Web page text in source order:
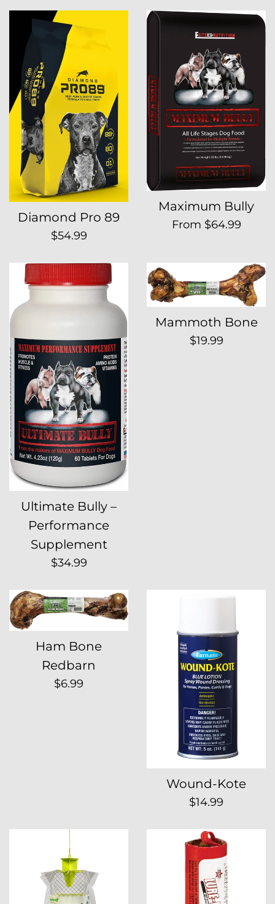
Diamond Pro 89
Regular
$54.99
Maximum Bully
From $64.99
Ultimate Bully –
Performance
Supplement
Regular
$34.99
Mammoth Bone
Regular
$19.99
Ham Bone
Redbarn
Regular
$6.99
Wound-Kote
Regular
$14.99